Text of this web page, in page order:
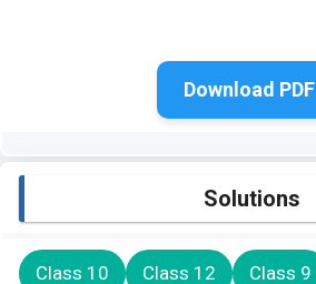
Download PDF
Solutions
Class 10 Class 12 Class 9